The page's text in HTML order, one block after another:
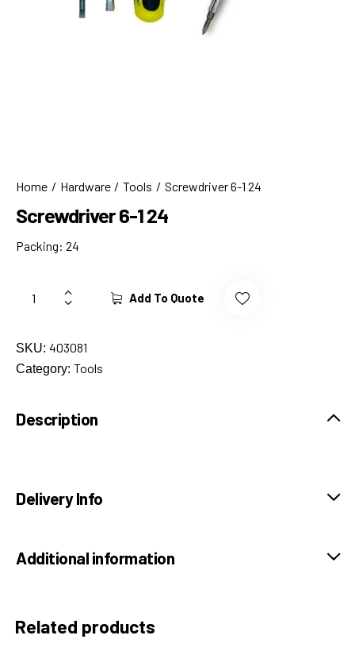
Home Hardware Tools Screwdriver 6-1 24
Screwdriver 6-1 24
Packing: 24
Add To Quote
SKU: 403081
Category: Tools
Description
Delivery Info
Additional information
Related products